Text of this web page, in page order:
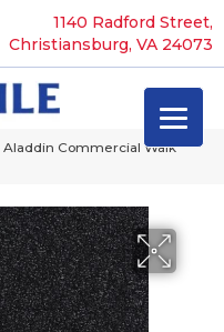
1140 Radford Street,
Christiansburg, VA 24073
Aladdin Commercial Walk